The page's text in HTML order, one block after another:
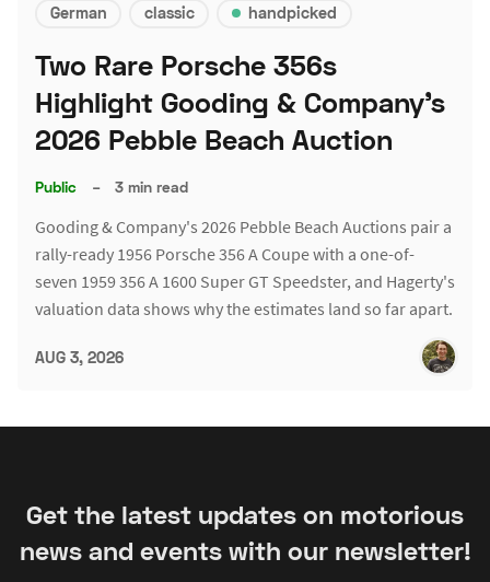
German classic handpicked
Two Rare Porsche 356s
Highlight Gooding & Company's
2026 Pebble Beach Auction
Public – 3 min read
Gooding & Company's 2026 Pebble Beach Auctions pair a
rally-ready 1956 Porsche 356 A Coupe with a one-of-
seven 1959 356 A 1600 Super GT Speedster, and Hagerty's
valuation data shows why the estimates land so far apart.
AUG 3, 2026
Get the latest updates on motorious
news and events with our newsletter!